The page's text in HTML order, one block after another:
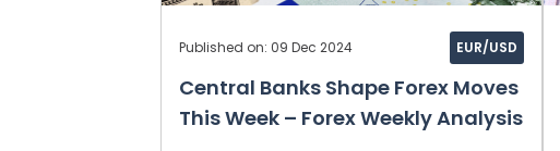
Published on: 09 Dec 2024 EUR/USD
Central Banks Shape Forex Moves
This Week – Forex Weekly Analysis